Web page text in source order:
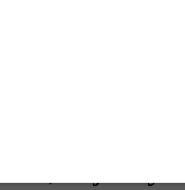
Receive
go" so
adjust